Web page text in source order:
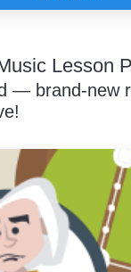
Lesson
— brand-new